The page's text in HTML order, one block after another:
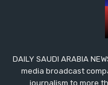
DAILY SAUDI ARABIA
media broadcast
journalism to more